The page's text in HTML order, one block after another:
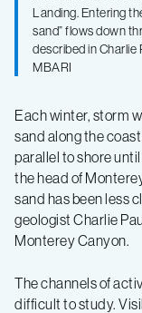
Landing. Entering
sand” flows down
described in Charlie
MBARI
Each winter, storm
sand along the
parallel to shore
the head of
sand has been less
geologist Charlie
Monterey Canyon.
The channels of
difficult to study.